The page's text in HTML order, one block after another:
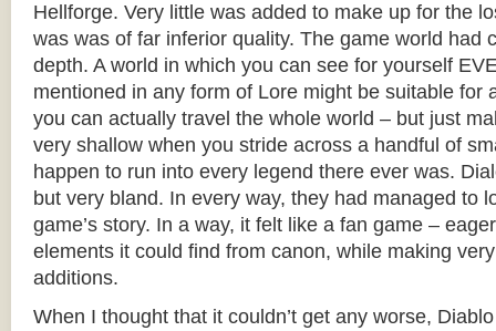
Hellforge. Very little was added to make up for the
was was of far inferior quality. The game world had
depth. A world in which you can see for yourself
mentioned in any form of Lore might be suitable for
you can actually travel the whole world – but just
very shallow when you stride across a handful of
happen to run into every legend there ever was.
but very bland. In every way, they had managed to
game’s story. In a way, it felt like a fan game –
elements it could find from canon, while making
additions.
When I thought that it couldn’t get any worse,